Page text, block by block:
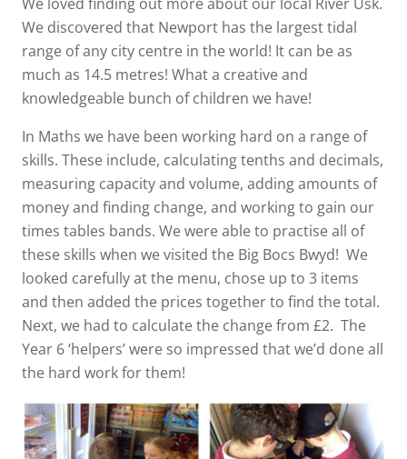
We discovered that Newport has the largest tidal
range of any city centre in the world! It can be as
much as 14.5 metres! What a creative and
knowledgeable bunch of children we have!
In Maths we have been working hard on a range of
skills. These include, calculating tenths and decimals,
measuring capacity and volume, adding amounts of
money and finding change, and working to gain our
times tables bands. We were able to practise all of
these skills when we visited the Big Bocs Bwyd! We
looked carefully at the menu, chose up to 3 items
and then added the prices together to find the total.
Next, we had to calculate the change from £2. The
Year 6 ‘helpers’ were so impressed that we’d done all
the hard work for them!